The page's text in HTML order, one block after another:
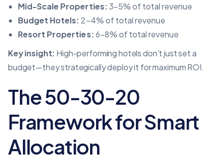
Mid-Scale Properties:3–5% of total revenue
Budget Hotels: 2–4% of total revenue
Resort Properties:6–8% of total revenue
Key insight: High-performing hotels don’t just set a
budget—they strategically deploy it for maximum ROI.
The 50-30-20
Framework for Smart
Allocation